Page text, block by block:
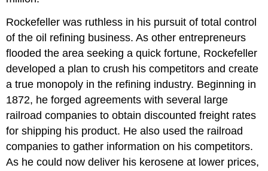
Rockefeller was ruthless in his pursuit of total control
of the oil refining business. As other entrepreneurs
flooded the area seeking a quick fortune, Rockefeller
developed a plan to crush his competitors and create
a true monopoly in the refining industry. Beginning in
1872, he forged agreements with several large
railroad companies to obtain discounted freight rates
for shipping his product. He also used the railroad
companies to gather information on his competitors.
As he could now deliver his kerosene at lower prices,